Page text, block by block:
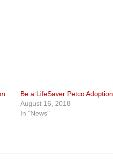
Be a LifeSaver Petco Adoption
August 16, 2018
In "News"